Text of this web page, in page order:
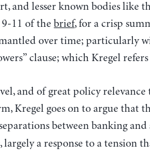
and lesser known bodies like
9-11 of thebrief, for a crisp
over time; particularly
clause; which Kregel
and of great policy
Kregel goes on to argue that
between banking
largely a response to a